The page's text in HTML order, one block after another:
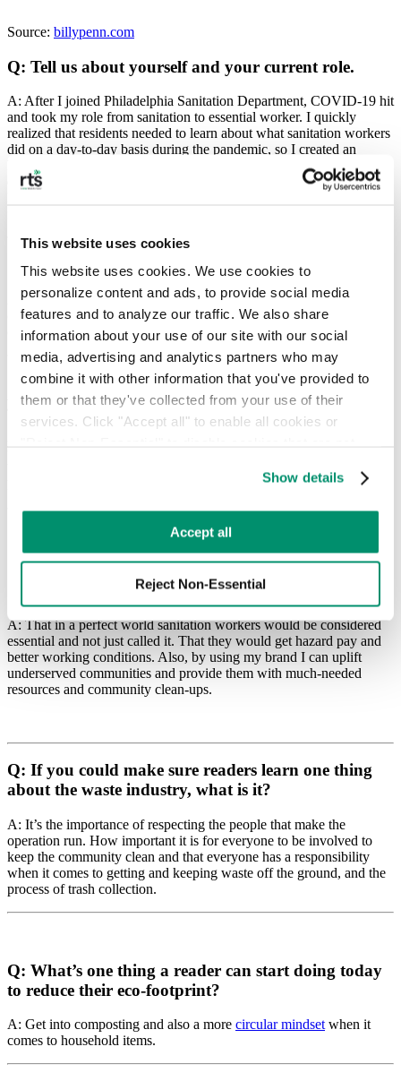
This website uses cookies
This website uses cookies. We use cookies to
personalize content and ads, to provide social media
features and to analyze our traffic. We also share
information about your use of our site with our social
media, advertising and analytics partners who may
combine it with other information that you've provided to
them or that they've collected from your use of their
services. Click "Accept all" to enable all cookies or
preferences by toggling the different kinds of cookies.
Privacy Policy.
Show details
Accept all
Reject Non-Essential
Source: billypenn.com
Q: Tell us about yourself and your current role.
A: After I joined Philadelphia Sanitation Department, COVID-19 hit
and took my role from sanitation to essential worker. I quickly
realized that residents needed to learn about what sanitation workers
did on a day-to-day basis during the pandemic, so I created an
Instagram profile @_yafavtrashman to give them an inside look. I
quickly realized that as essential workers, we didn’t have the proper
Q: How was Ya Fav Trashman created?
A: I created the IG account in the summer of 2020 to shine a light
on the hardships of sanitation workers here in Philly. A customer
called me her “Fav Trashman” and it stuck.
Q: What kind of impact have you seen as a result of
your fundraising campaigns?
biggest impact. Plus, I’ve raised over $30,000 and counting to help
keep my colleagues safe and able to perform their jobs.
Source:instagram.com
Q: What are you hoping to achieve?
A: That in a perfect world sanitation workers would be considered
essential and not just called it. That they would get hazard pay and
better working conditions. Also, by using my brand I can uplift
underserved communities and provide them with much-needed
resources and community clean-ups.
Q: If you could make sure readers learn one thing
about the waste industry, what is it?
A: It’s the importance of respecting the people that make the
operation run. How important it is for everyone to be involved to
keep the community clean and that everyone has a responsibility
when it comes to getting and keeping waste off the ground, and the
process of trash collection.
Q: What’s one thing a reader can start doing today
to reduce their eco-footprint?
A: Get into composting and also a more circular mindsetwhen it
comes to household items.